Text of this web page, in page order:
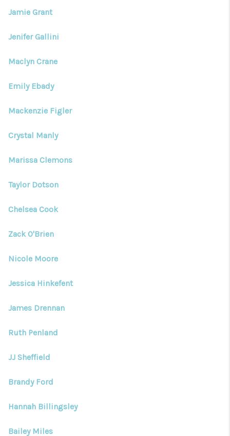
Jamie Grant
Jenifer Gallini
Maclyn Crane
Emily Ebady
Mackenzie Figler
Crystal Manly
Marissa Clemons
Taylor Dotson
Chelsea Cook
Zack O'Brien
Nicole Moore
Jessica Hinkefent
James Drennan
Ruth Penland
JJ Sheffield
Brandy Ford
Hannah Billingsley
Bailey Miles